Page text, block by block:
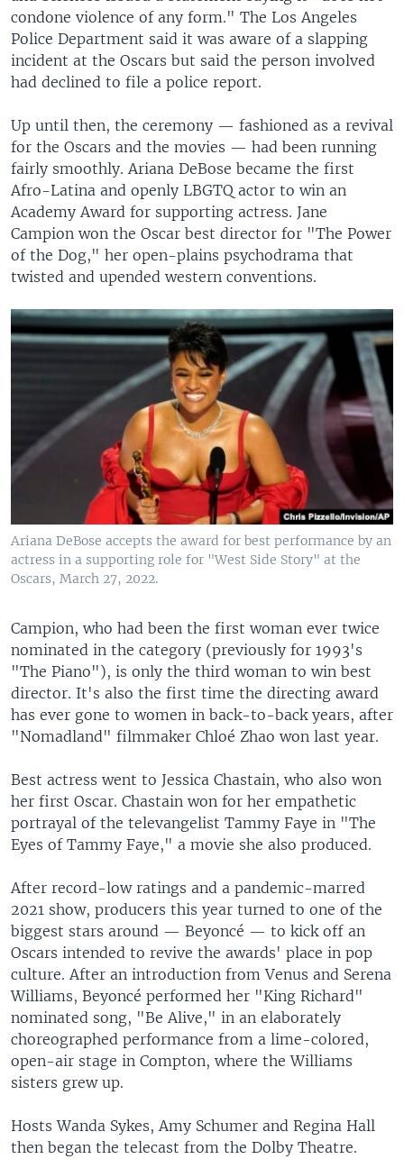
condone violence of any form." The Los Angeles
Police Department said it was aware of a slapping
incident at the Oscars but said the person involved
had declined to file a police report.
Up until then, the ceremony — fashioned as a revival
for the Oscars and the movies — had been running
fairly smoothly. Ariana DeBose became the first
Afro-Latina and openly LBGTQ actor to win an
Academy Award for supporting actress. Jane
Campion won the Oscar best director for "The Power
of the Dog," her open-plains psychodrama that
twisted and upended western conventions.
Ariana DeBose accepts the award for best performance by an
actress in a supporting role for "West Side Story" at the
Oscars, March 27, 2022.
Campion, who had been the first woman ever twice
nominated in the category (previously for 1993's
"The Piano"), is only the third woman to win best
director. It's also the first time the directing award
has ever gone to women in back-to-back years, after
"Nomadland" filmmaker Chloé Zhao won last year.
Best actress went to Jessica Chastain, who also won
her first Oscar. Chastain won for her empathetic
portrayal of the televangelist Tammy Faye in "The
Eyes of Tammy Faye," a movie she also produced.
After record-low ratings and a pandemic-marred
2021 show, producers this year turned to one of the
biggest stars around — Beyoncé — to kick off an
Oscars intended to revive the awards' place in pop
culture. After an introduction from Venus and Serena
Williams, Beyoncé performed her "King Richard"
nominated song, "Be Alive," in an elaborately
choreographed performance from a lime-colored,
open-air stage in Compton, where the Williams
sisters grew up.
Hosts Wanda Sykes, Amy Schumer and Regina Hall
then began the telecast from the Dolby Theatre.